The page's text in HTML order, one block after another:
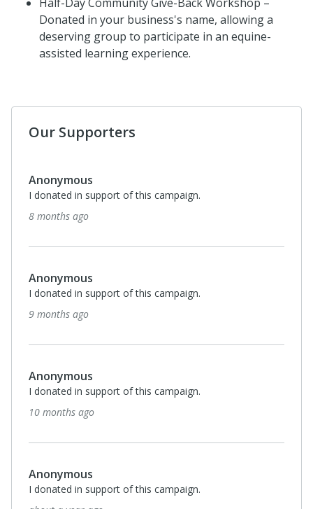
Donated in your business's name, allowing a
deserving group to participate in an equine-
assisted learning experience.
Our Supporters
Anonymous
I donated in support of this campaign.
about a year ago